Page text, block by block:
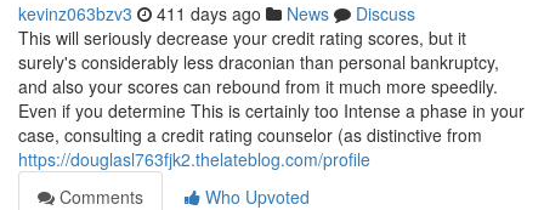
kevinz063bzv3 411 days ago News
Discuss
This will seriously decrease your credit rating scores, but it
surely's considerably less draconian than personal bankruptcy,
and also your scores can rebound from it much more speedily.
Even if you determine This is certainly too Intense a phase in your
case, consulting a credit rating counselor (as distinctive from
https://douglasl763fjk2.thelateblog.com/profile
Comments
Who Upvoted